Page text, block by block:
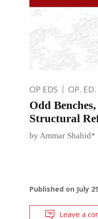
OP EDS OP. ED.
Odd
Structural
by Ammar Shahid*
Published on July
Leave a